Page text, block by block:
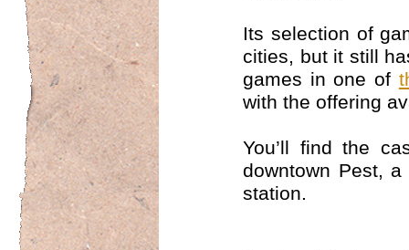
Its selection of
cities, but it still
games in one of
with the offering
You’ll find the
downtown Pest,
station.